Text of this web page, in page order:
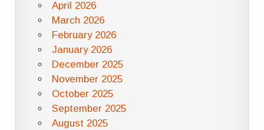
April 2026
March 2026
February 2026
January 2026
December 2025
November 2025
October 2025
September 2025
August 2025